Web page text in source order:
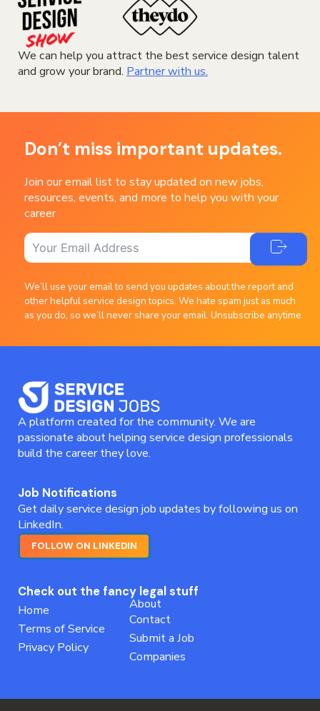
We can help you attract the best service design talent
and grow your brand. Partner with us.
Don’t miss important updates.
Join our email list to stay updated on new jobs,
resources, events, and more to help you with your
career
We’ll use your email to send you updates about the report and
other helpful service design topics. We hate spam just as much
as you do, so we’ll never share your email. Unsubscribe anytime.
A platform created for the community. We are
passionate about helping service design professionals
build the career they love.
Job Notifications
Get daily service design job updates by following us on
LinkedIn.
FOLLOW ON LINKEDIN
Check out the fancy legal stuff
Home
Terms of Service
Privacy Policy
About
Contact
Submit a Job
Companies